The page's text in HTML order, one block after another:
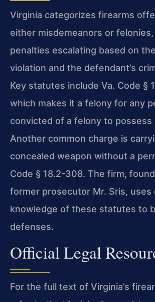
Virginia categorizes firearms
either misdemeanors or
penalties escalating based on
violation and the defendant’s
Key statutes include Va. Code §
which makes it a felony for any
convicted of a felony to possess
Another common charge is
concealed weapon without a
Code § 18.2-308. The firm,
former prosecutor Mr. Sris, uses
knowledge of these statutes to
defenses.
Official Legal
For the full text of Virginia’s